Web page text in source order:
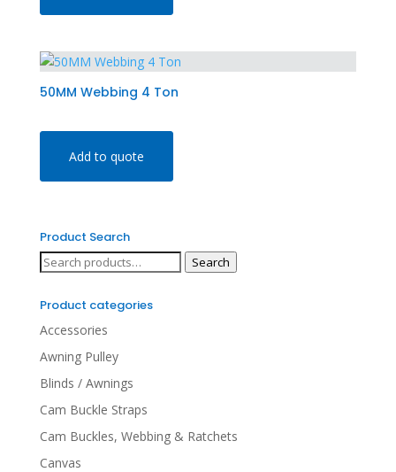
50MM Webbing 4 Ton
Add to quote
Product Search
Search
Search
Product categories
Accessories
Awning Pulley
Blinds / Awnings
Cam Buckle Straps
Cam Buckles, Webbing & Ratchets
Canvas